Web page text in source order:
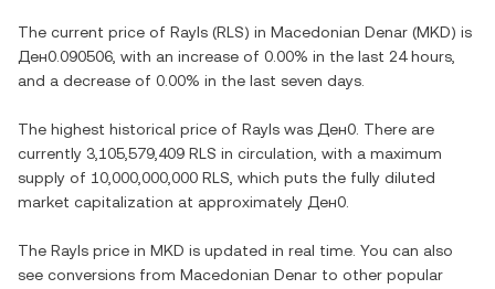
The current price of Rayls (RLS) in Macedonian Denar (MKD) is
Ден0.090506 , with an increase of 0.00% in the last 24 hours,
and a decrease of 0.00% in the last seven days.
The highest historical price of Rayls was Ден0 . There are
currently 3,105,579,409 RLS in circulation, with a maximum
supply of 10,000,000,000 RLS , which puts the fully diluted
market capitalization at approximately Ден0
The Rayls price in MKD is updated in real time. You can also
see conversions from Macedonian Denar to other popular